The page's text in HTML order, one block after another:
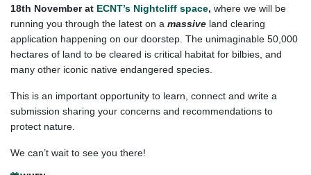
18th November at ECNT’s Nightcliff space, where we will be
running you through the latest on a massive land clearing
application happening on our doorstep. The unimaginable 50,000
hectares of land to be cleared is critical habitat for bilbies, and
many other iconic native endangered species.
This is an important opportunity to learn, connect and write a
submission sharing your concerns and recommendations to
protect nature.
We can’t wait to see you there!